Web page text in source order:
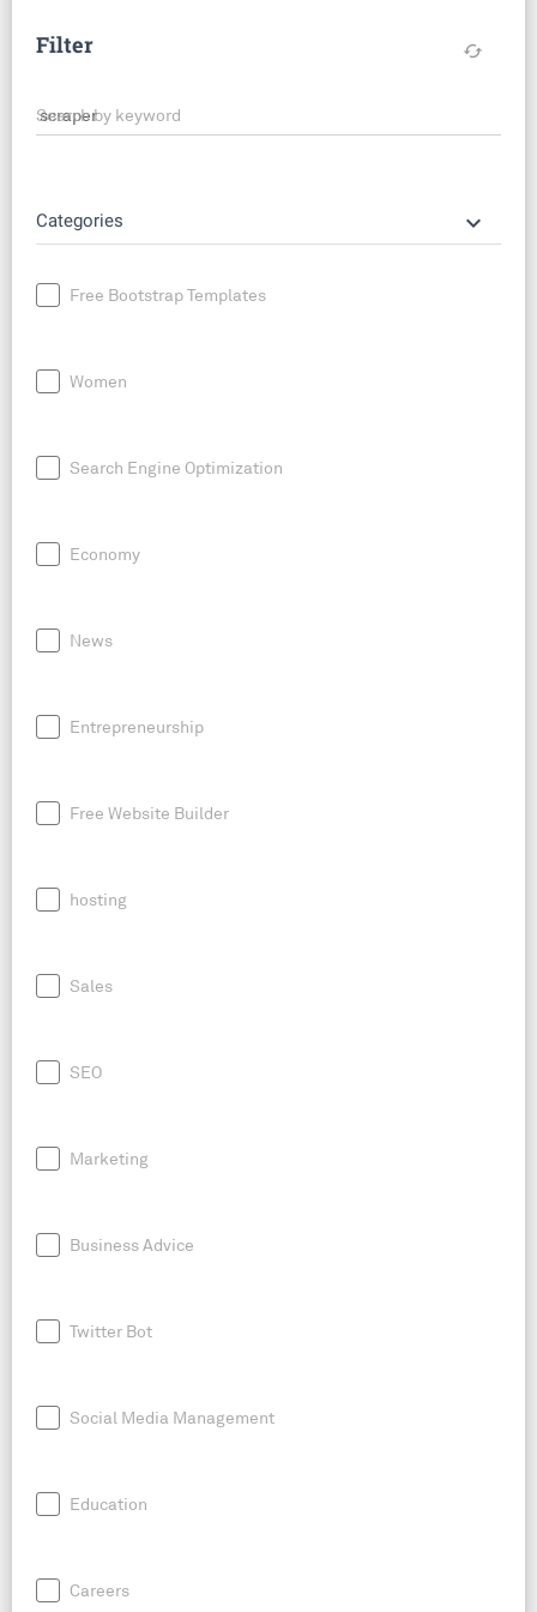
Filter cached
Search by keyword
Categories keyboard_arrow_down
Free Bootstrap Templates
Women
Search Engine Optimization
Economy
News
Entrepreneurship
Free Website Builder
hosting
Sales
SEO
Marketing
Business Advice
Twitter Bot
Social Media Management
Education
Careers